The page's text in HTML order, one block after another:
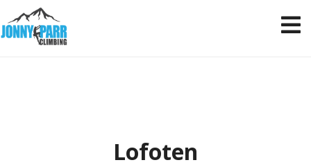
Lofoten